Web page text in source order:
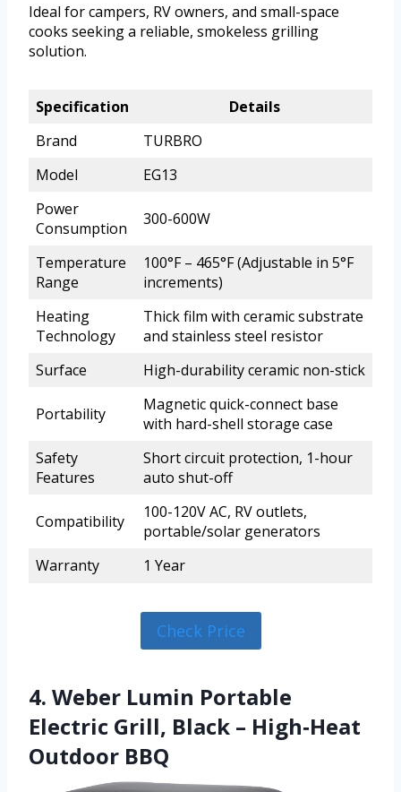
Ideal for campers, RV owners, and small-space
cooks seeking a reliable, smokeless grilling
solution.
Specification
Details
Brand
TURBRO
Model
EG13
Power
Consumption
300-600W
Temperature
Range
100°F – 465°F (Adjustable in 5°F
increments)
Heating
Technology
Thick film with ceramic substrate
and stainless steel resistor
Surface
High-durability ceramic non-stick
Portability
Magnetic quick-connect base
with hard-shell storage case
Safety
Features
Short circuit protection, 1-hour
auto shut-off
Compatibility
100-120V AC, RV outlets,
portable/solar generators
Warranty
1 Year
Check Price
4. Weber Lumin Portable
Electric Grill, Black – High‑Heat
Outdoor BBQ